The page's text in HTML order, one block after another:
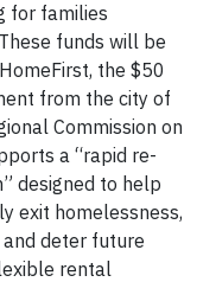
for families
funds will be
the $50
from the city of
Commission on
a “rapid re-
designed to help
exit homelessness,
deter future
rental